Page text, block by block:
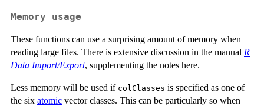
Memory usage
These functions can use a surprising amount of memory when
reading large files. There is extensive discussion in the manual R
Data Import/Export, supplementing the notes here.
Less memory will be used if colClasses is specified as one of
the six atomic vector classes. This can be particularly so when